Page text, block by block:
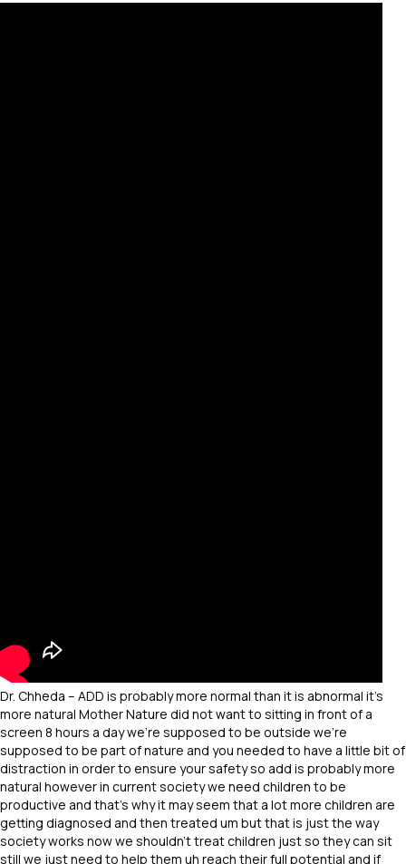
Dr. Chheda – ADD is probably more normal than it is abnormal it’s
more natural Mother Nature did not want to sitting in front of a
screen 8 hours a day we’re supposed to be outside we’re
supposed to be part of nature and you needed to have a little bit of
distraction in order to ensure your safety so add is probably more
natural however in current society we need children to be
productive and that’s why it may seem that a lot more children are
getting diagnosed and then treated um but that is just the way
society works now we shouldn’t treat children just so they can sit
still we just need to help them uh reach their full potential and if